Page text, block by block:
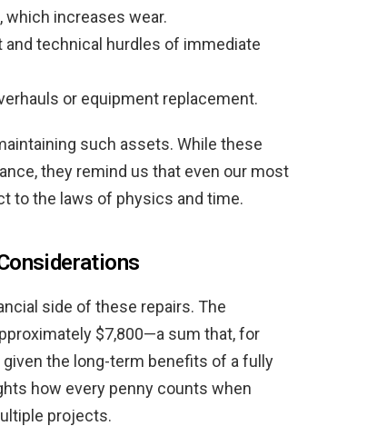
increases wear.
technical hurdles of immediate
or equipment replacement.
such assets. While these
they remind us that even our most
to the laws of physics and time.
side of these repairs. The
$7,800—a sum that, for
the long-term benefits of a fully
how every penny counts when
projects.